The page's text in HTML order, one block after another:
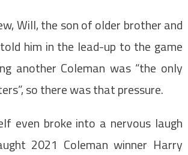
Will, the son of older brother and
him in the lead-up to the game
another Coleman was “the only
so there was that pressure.
even broke into a nervous laugh
2021 Coleman winner Harry